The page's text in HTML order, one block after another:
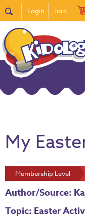
Login Join
My
Membership Level
Author/Source:
Topic: Easter